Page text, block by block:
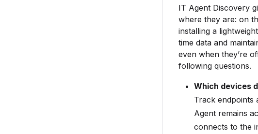
IT Agent Discovery
where they are: on
installing a
time data and
even when they’re
following questions.
Which devices
Track endpoints
Agent remains
connects to the